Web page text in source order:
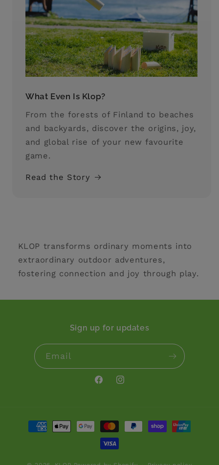
What Even Is Klop?
From the forests of Finland to beaches
and backyards, discover the origins, joy,
and global rise of your new favourite
game.
Read the Story
KLOP transforms ordinary moments into
extraordinary outdoor adventures,
fostering connection and joy through play.
Sign up for updates
Email
FacebookInstagram
Payment
methods